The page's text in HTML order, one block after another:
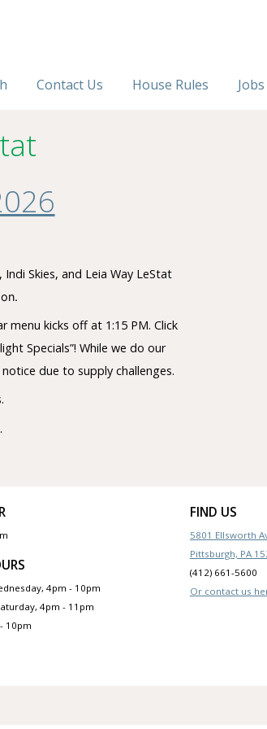
Contact Us House Rules Jobs
Skies, and Leia Way LeStat
menu kicks off at 1:15 PM. Click
Specials”! While we do our
due to supply challenges.
4pm - 10pm
4pm - 11pm
10pm
FIND US
5801 Ellsworth
Pittsburgh, PA
(412) 661-5600
Or contact us